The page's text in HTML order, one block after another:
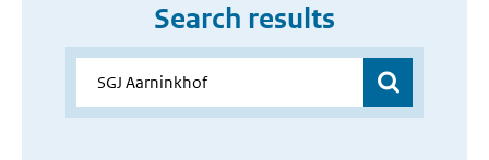
Search results